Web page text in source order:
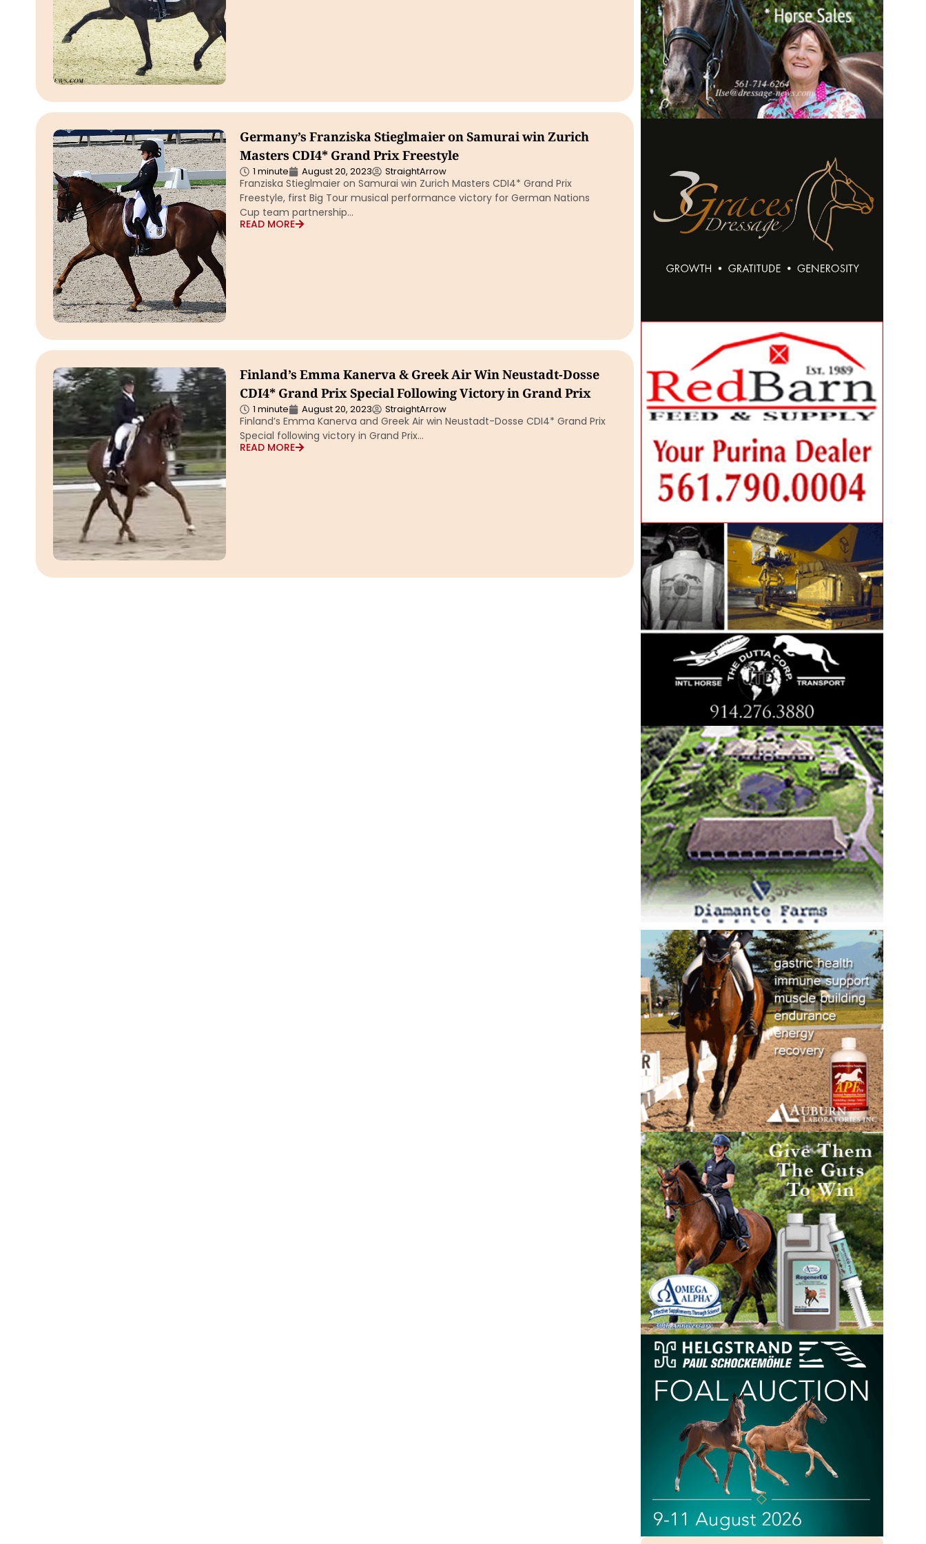
Germany’s Franziska Stieglmaier on Samurai win Zurich
Masters CDI4* Grand Prix Freestyle
1 minute August 20, 2023 StraightArrow
Franziska Stieglmaier on Samurai win Zurich Masters CDI4* Grand Prix
Freestyle, first Big Tour musical performance victory for German Nations
Cup team partnership…
READ MORE
Finland’s Emma Kanerva & Greek Air Win Neustadt-Dosse
CDI4* Grand Prix Special Following Victory in Grand Prix
1 minute August 20, 2023 StraightArrow
Finland’s Emma Kanerva and Greek Air win Neustadt-Dosse CDI4* Grand Prix
Special following victory in Grand Prix…
READ MORE